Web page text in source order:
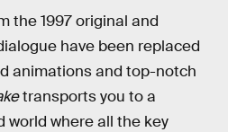
the 1997 original and
have been replaced
animations and top-notch
transports you to a
world where all the key